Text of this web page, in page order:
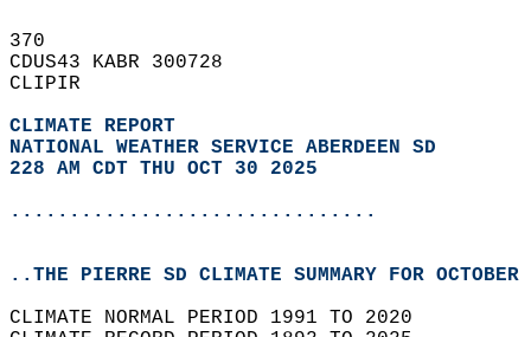
370
CDUS43 KABR 300728
CLIPIR
CLIMATE REPORT
NATIONAL WEATHER SERVICE ABERDEEN SD
228 AM CDT THU OCT 30 2025
...............................
..THE PIERRE SD CLIMATE SUMMARY FOR
CLIMATE NORMAL PERIOD 1991 TO 2020